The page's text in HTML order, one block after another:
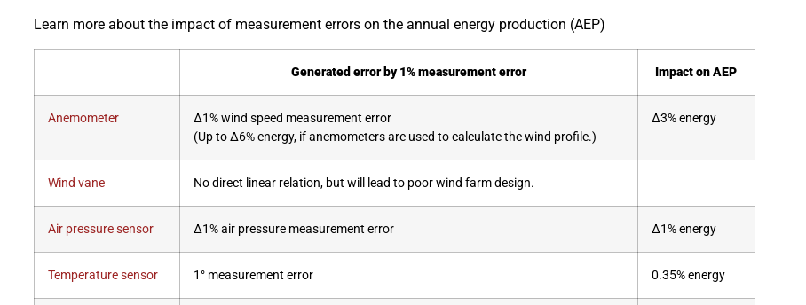
Learn more about the impact of measurement errors on the annual energy production (AEP)
Generated error by 1% measurement error Impact on AEP
Anemometer
Δ1% wind speed measurement error
(Up to Δ6% energy, if anemometers are used to calculate the wind profile.)
Δ3% energy
Wind vane No direct linear relation, but will lead to poor wind farm design.
Air pressure sensor Δ1% air pressure measurement error Δ1% energy
Temperature sensor 1° measurement error 0.35% energy